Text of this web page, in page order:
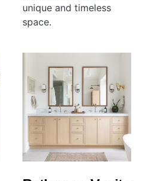
unique and timeless
space.